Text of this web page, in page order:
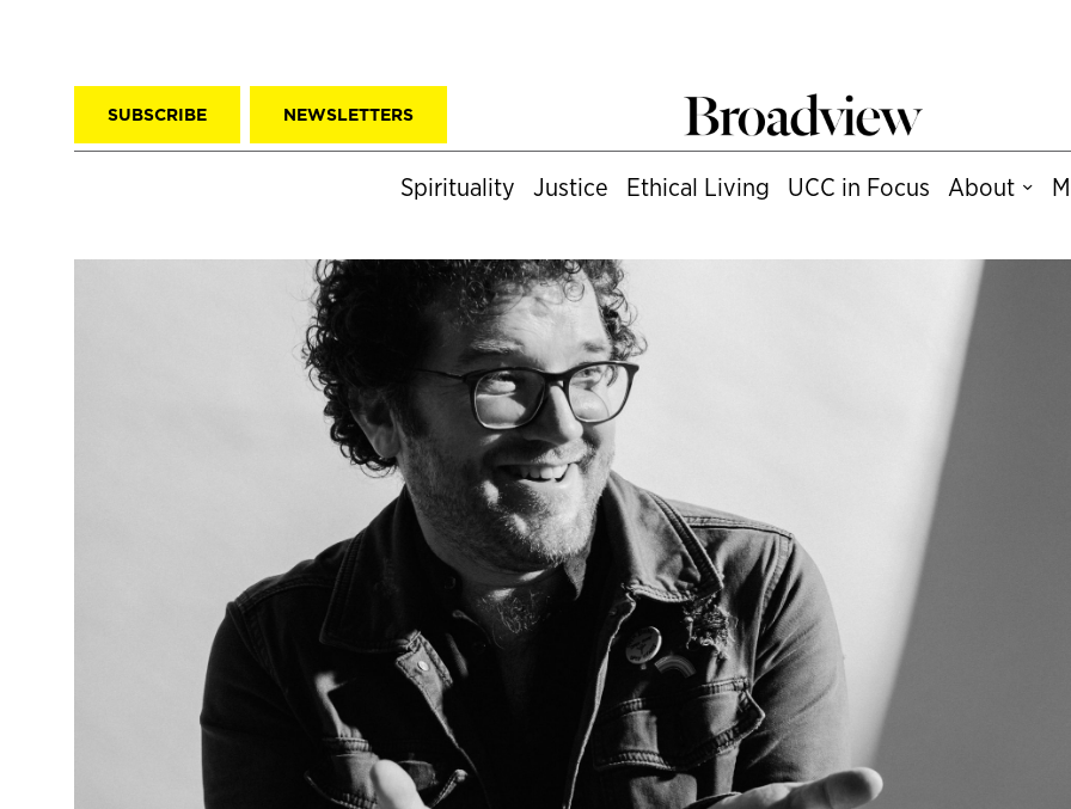
SUBSCRIBE NEWSLETTERS
Spirituality Justice Ethical Living UCC in Focus About